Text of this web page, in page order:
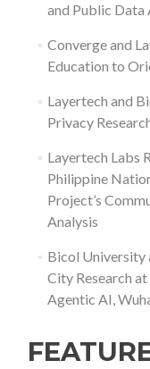
and Public Data
Converge and
Education to
Layertech and
Privacy
Layertech Labs
Philippine
Project’s
Analysis
Bicol University
City Research
Agentic AI,